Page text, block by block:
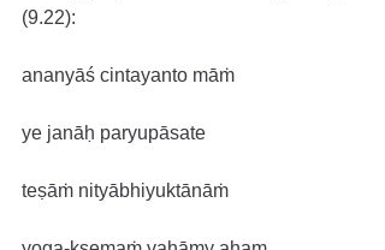
(9.22):
ananyāś cintayanto māṁ
ye janāḥ paryupāsate
teṣāṁ nityābhiyuktānāṁ